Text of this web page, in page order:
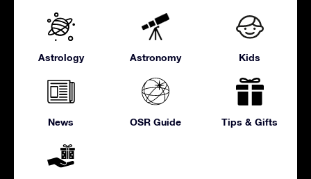
Astrology Astronomy Kids
News OSR Guide Tips & Gifts